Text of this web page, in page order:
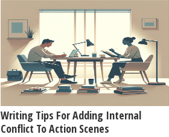
Writing Tips For Adding Internal
Conflict To Action Scenes